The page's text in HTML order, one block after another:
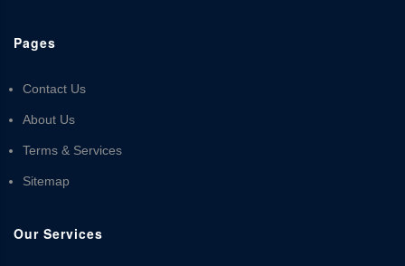
Pages
Contact Us
About Us
Terms & Services
Sitemap
Our Services